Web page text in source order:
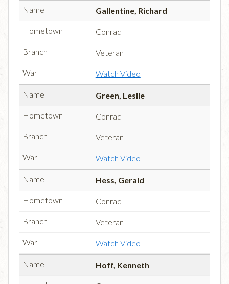
Gallentine, Richard
Conrad
Veteran
Watch Video
Green, Leslie
Conrad
Veteran
Watch Video
Hess, Gerald
Conrad
Veteran
Watch Video
Hoff, Kenneth